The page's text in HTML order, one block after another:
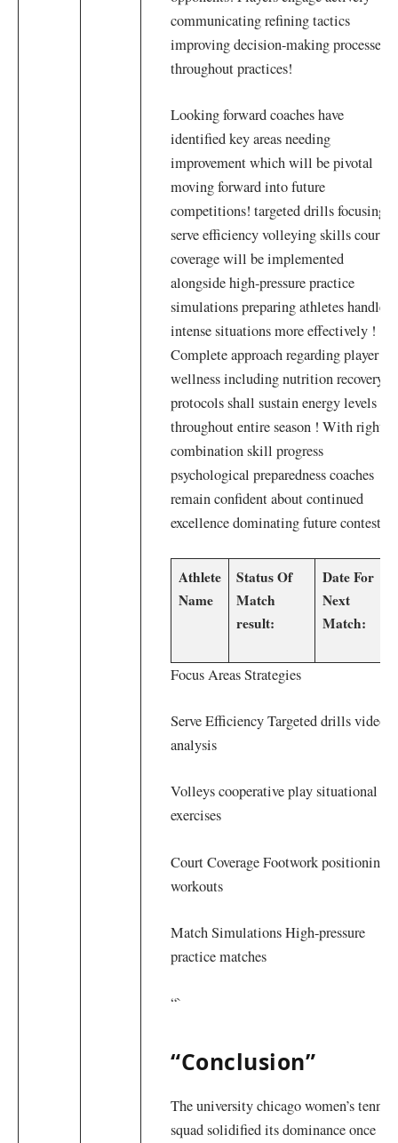
communicating refining tactics
improving decision-making processes
throughout practices!
Looking forward coaches have
identified key areas needing
improvement which will be pivotal
moving forward into ⁤future
competitions! targeted drills focusing
serve efficiency volleying skills court
coverage will ‍be implemented
alongside high-pressure practice
simulations preparing ​athletes handle
intense situations more effectively !
Complete approach regarding player
wellness including nutrition recovery
protocols shall sustain energy levels
throughout entire season ! With right
combination skill progress
psychological ⁣preparedness coaches
remain confident about continued
excellence dominating future contests!
Athlete
Name
Status Of
Match
result:
Date For ​
Next⁢
Match:
Focus Areas Strategies
Serve Efficiency Targeted drills video⁢
analysis​
Volleys cooperative play situational
exercises
Court Coverage Footwork positioning‌
workouts
Match ⁣Simulations High-pressure
practice matches
“`
“Conclusion”
The university⁣ chicago women’s tennis
squad solidified its dominance once